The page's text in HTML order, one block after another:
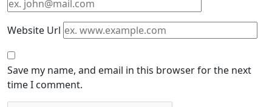
Website Url
Save my name, and email in this browser for the next
time I comment.